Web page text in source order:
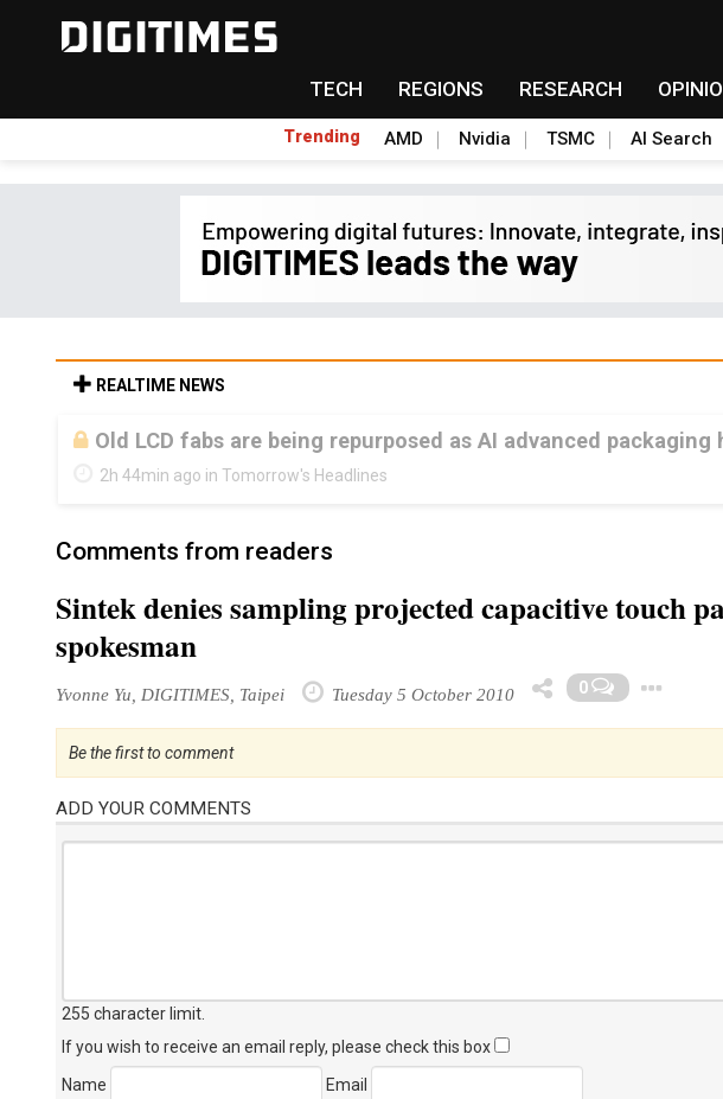
TECH REGIONS RESEARCH
Trending AMD Nvidia TSMC AI Search
REALTIME NEWS
Old LCD fabs are being repurposed as AI advanced packaging
2h 44min ago in Tomorrow's Headlines
Comments from readers
Sintek denies sampling projected capacitive touch
spokesman
Yvonne Yu, DIGITIMES, Taipei Tuesday 5 October 2010 0
Be the first to comment
ADD YOUR COMMENTS
255 character limit
If you wish to receive an email reply, please check this box
Name
Email